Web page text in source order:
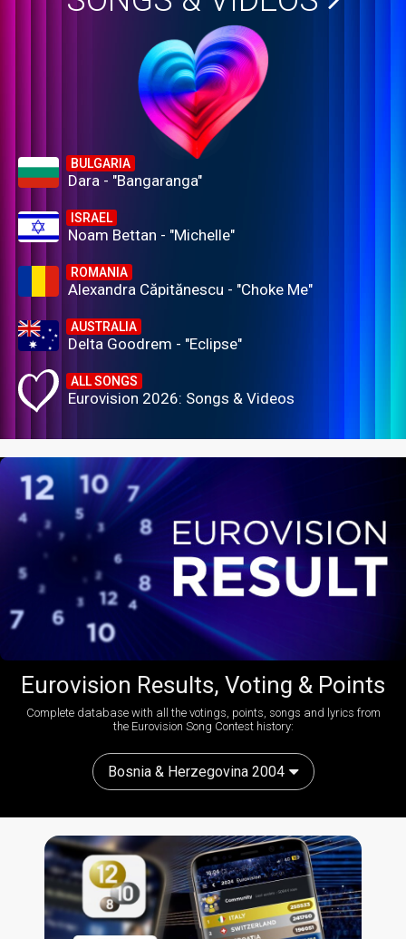
BULGARIA
Dara - "Bangaranga"
ISRAEL
Noam Bettan - "Michelle"
ROMANIA
Alexandra Căpitănescu - "Choke Me"
AUSTRALIA
Delta Goodrem - "Eclipse"
ALL SONGS
Eurovision 2026: Songs & Videos
Eurovision Results, Voting & Points
Complete database with all the votings, points, songs and lyrics from
the Eurovision Song Contest history:
Bosnia & Herzegovina 2004